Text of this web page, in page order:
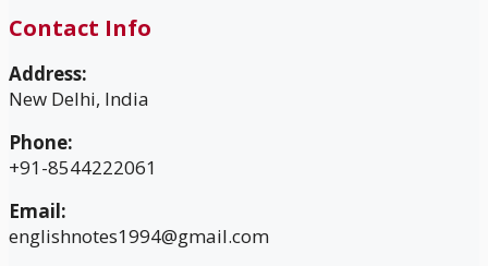
Contact Info
Address:
New Delhi, India
Phone:
+91-8544222061
Email:
englishnotes1994@gmail.com